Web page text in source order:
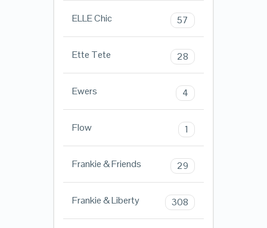
ELLE Chic 57
Ette Tete 28
Ewers 4
Flow 1
Frankie & Friends 29
Frankie & Liberty 308